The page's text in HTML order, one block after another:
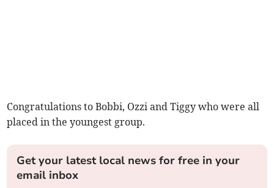
Congratulations to Bobbi, Ozzi and Tiggy who were all
placed in the youngest group.
Get your latest local news for free in your
email inbox